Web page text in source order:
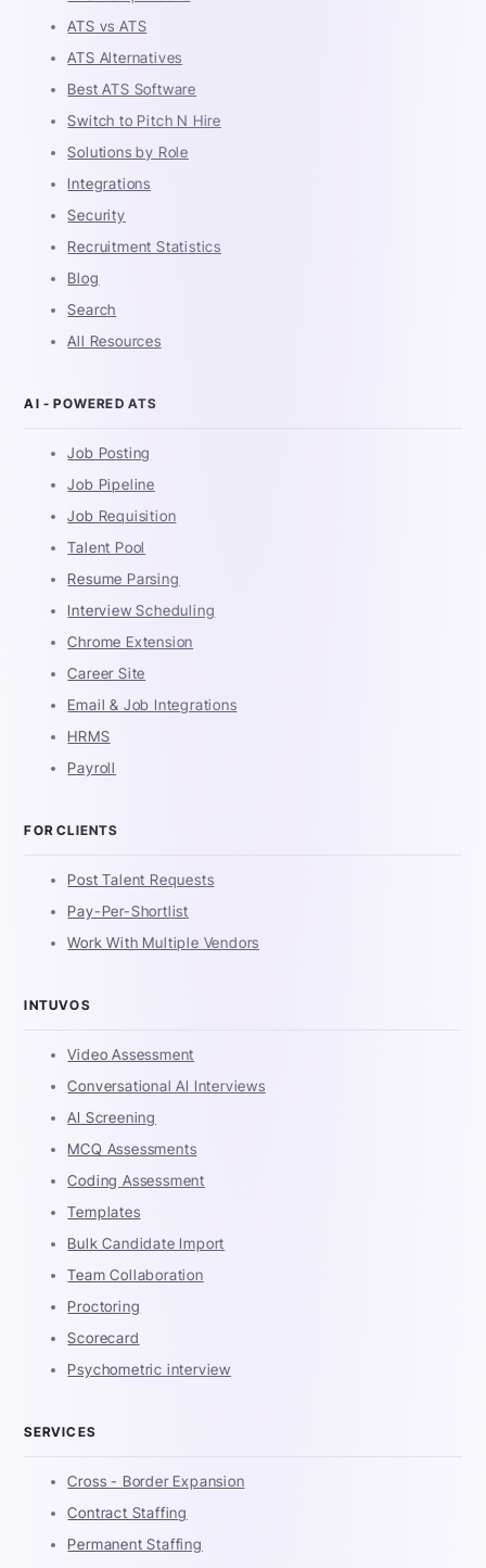
ATS vs ATS
ATS Alternatives
Best ATS Software
Switch to Pitch N Hire
Solutions by Role
Integrations
Security
Recruitment Statistics
Blog
Search
All Resources
AI - POWERED ATS
Job Posting
Job Pipeline
Job Requisition
Talent Pool
Resume Parsing
Interview Scheduling
Chrome Extension
Career Site
Email & Job Integrations
HRMS
Payroll
FOR CLIENTS
Post Talent Requests
Pay-Per-Shortlist
Work With Multiple Vendors
INTUVOS
Video Assessment
Conversational AI Interviews
AI Screening
MCQ Assessments
Coding Assessment
Templates
Bulk Candidate Import
Team Collaboration
Proctoring
Scorecard
Psychometric interview
SERVICES
Cross - Border Expansion
Contract Staffing
Permanent Staffing